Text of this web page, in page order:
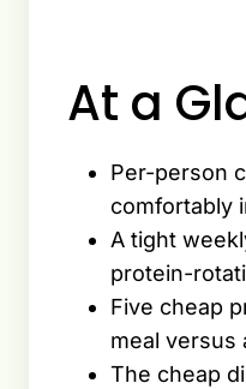
At a
Per-person
comfortably
A tight
protein-
Five cheap
meal versus
The cheap